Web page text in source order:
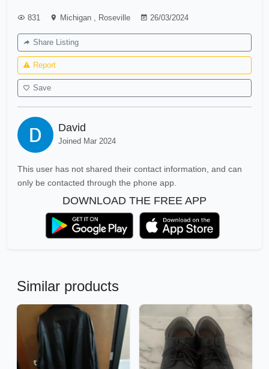
831 Michigan , Roseville 26/03/2024
Share Listing
Report
Save
David
Joined Mar 2024
This user has not shared their contact information, and can
only be contacted through the phone app.
DOWNLOAD THE FREE APP
Similar products